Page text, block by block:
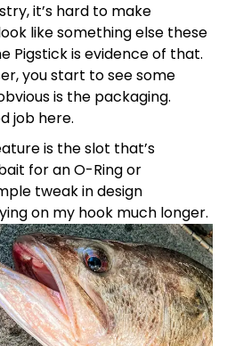
it’s hard to make
like something else these
Pigstick is evidence of that.
you start to see some
is the packaging.
job here.
is the slot that’s
for an O-Ring or
tweak in design
on my hook much longer.